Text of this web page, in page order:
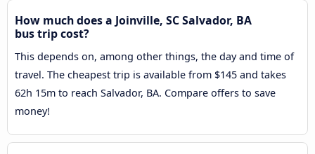
How much does a Joinville, SC Salvador, BA
bus trip cost?
This depends on, among other things, the day and time of
travel. The cheapest trip is available from $145 and takes
62h 15m to reach Salvador, BA. Compare offers to save
money!